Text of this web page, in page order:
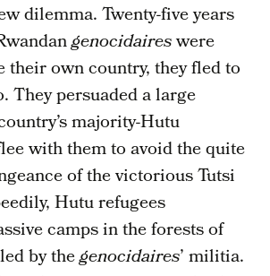
dilemma. Twenty-five years
genocidaireswere
their own country, they fled to
They persuaded a large
majority-Hutu
with them to avoid the quite
of the victorious Tutsi
Hutu refugees
camps in the forests of
by thegenocidaires’ militia.